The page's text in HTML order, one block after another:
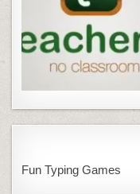
Fun Typing Games